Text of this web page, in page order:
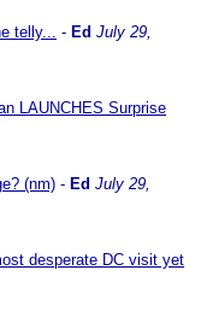
telly... - Ed July 29,
LAUNCHES Surprise
(nm) - Ed July 29,
desperate DC visit yet